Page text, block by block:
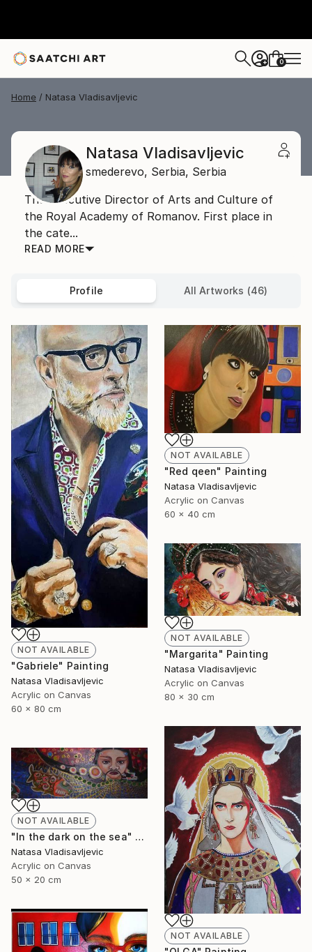
+ 0
Home Natasa Vladisavljevic
Natasa Vladisavljevic
smederevo, Serbia, Serbia
The Executive Director of Arts and Culture of
the Royal Academy of Romanov. First place in
the cate...
READ MORE
Profile All Artworks (46)
NOT AVAILABLE
"Gabriele" Painting
Natasa Vladisavljevic
Acrylic on Canvas
60 x 80 cm
NOT AVAILABLE
"Red qeen" Painting
Natasa Vladisavljevic
Acrylic on Canvas
60 x 40 cm
NOT AVAILABLE
"Margarita" Painting
Natasa Vladisavljevic
Acrylic on Canvas
80 x 30 cm
NOT AVAILABLE
NOT AVAILABLE
"In the dark on the sea" Painting
Natasa Vladisavljevic
Acrylic on Canvas
50 x 20 cm